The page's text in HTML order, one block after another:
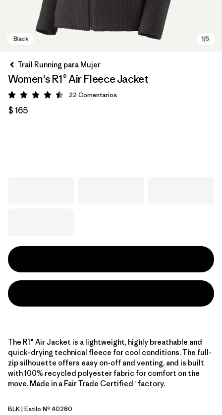
Trail Running para Mujer
Women's R1® Air Fleece Jacket
Valoración: 4.5 / 5
22 Comentarios
$ 165
The R1® Air Jacket is a lightweight, highly breathable and
quick-drying technical fleece for cool conditions. The full-
zip silhouette offers easy on-off and venting, and is built
with 100% recycled polyester fabric for comfort on the
move. Made in a Fair Trade Certified™ factory.
Black
BLK| Estilo Nº 40280